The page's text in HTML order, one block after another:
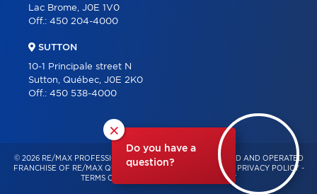
×
Do you have a
question?
Lac Brome, J0E 1V0
Off.: 450 204-4000
SUTTON
10-1 Principale street N
Sutton, Québec, J0E 2K0
Off.: 450 538-4000
© 2026 RE/MAX PROFESSIONNEL – INDEPENDENTLY OWNED AND OPERATED
FRANCHISE OF RE/MAX QUÉBEC – ALL RIGHTS RESERVED -
PRIVACY POLICY -
TERMS OF USE
CONSENT MANAGEMENT